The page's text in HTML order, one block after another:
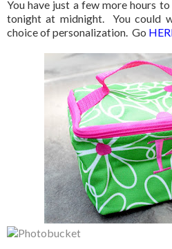
You have just a few more hours
tonight at midnight. You could
choice of personalization. Go